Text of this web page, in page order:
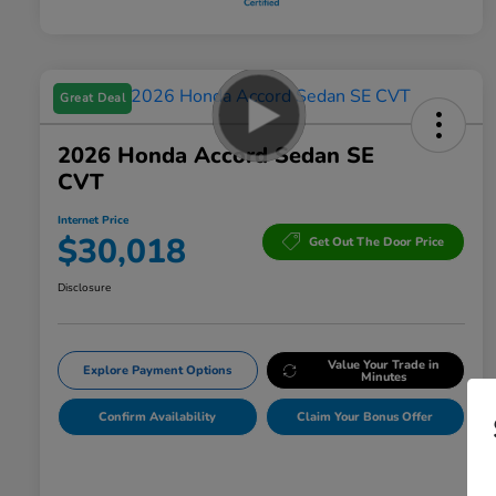
Great Deal
2026 Honda Accord Sedan SE
CVT
Internet Price
$30,018 Get Out The Door Price
Disclosure
Explore Payment Options Value Your Trade in
Minutes
Confirm Availability Claim Your Bonus Offer